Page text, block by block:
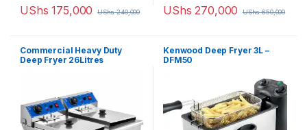
UShs 175,000 UShs240,000 UShs 270,000 UShs650,000
Commercial Heavy Duty
Deep Fryer 26Litres
Kenwood Deep Fryer 3L –
DFM50